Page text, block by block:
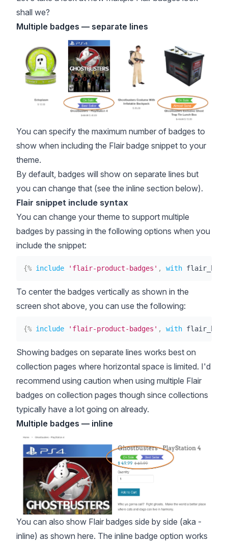
shall we?
Multiple badges — separate lines
You can specify the maximum number of badges to
show when including the Flair badge snippet to your
theme.
By default, badges will show on separate lines but
you can change that (see the inline section below).
Flair snippet include syntax
You can change your theme to support multiple
badges by passing in the following options when you
include the snippet:
{% include 'flair-product-badges' , with
To center the badges vertically as shown in the
screen shot above, you can use the following:
{% include 'flair-product-badges' , with
Showing badges on separate lines works best on
collection pages where horizontal space is limited. I'd
recommend using caution when using multiple Flair
badges on collection pages though since collections
typically have a lot going on already.
Multiple badges — inline
You can also show Flair badges side by side (aka -
inline) as shown here. The inline badge option works